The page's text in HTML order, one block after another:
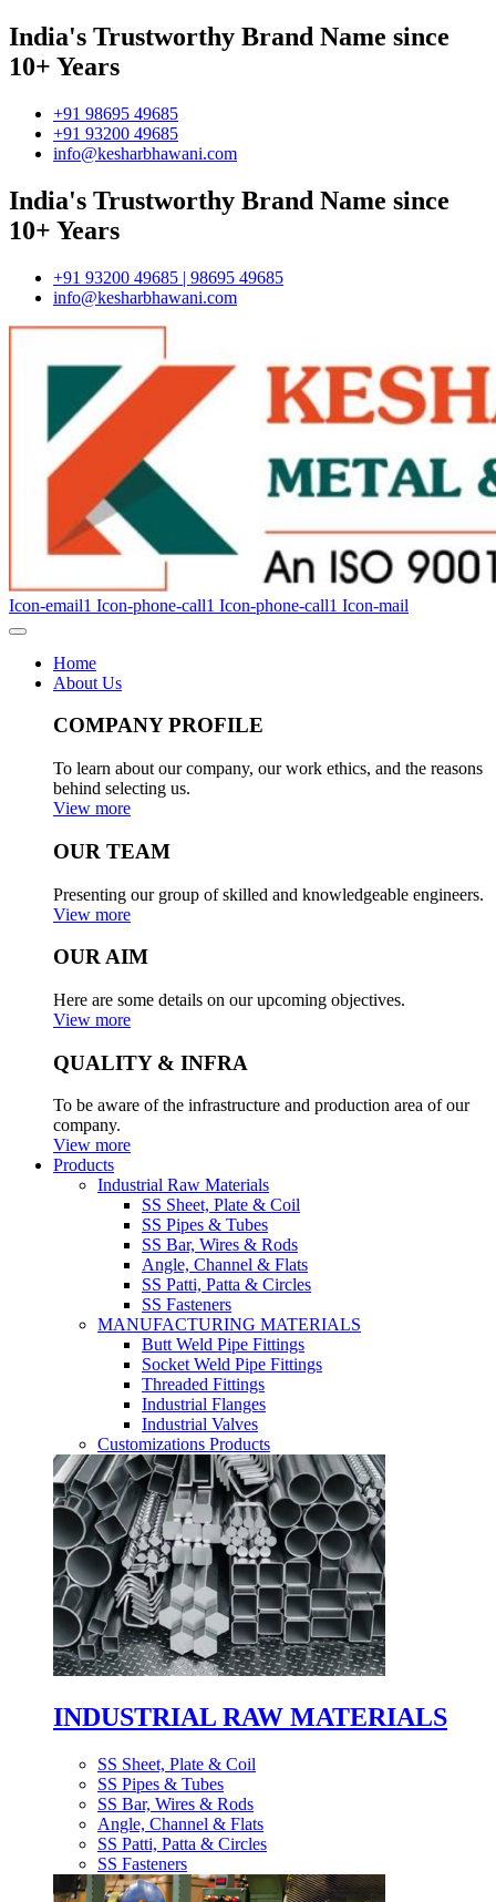
India's Trustworthy Brand Name since
10+ Years
+91 98695 49685
+91 93200 49685
info@kesharbhawani.com
India's Trustworthy Brand Name since
10+ Years
+91 93200 49685 | 98695 49685
info@kesharbhawani.com
Icon-email1 Icon-phone-call1 Icon-phone-call1 Icon-mail
Home
About Us
COMPANY PROFILE
To learn about our company, our work ethics, and the reasons
behind selecting us.
View more
OUR TEAM
Presenting our group of skilled and knowledgeable engineers.
View more
OUR AIM
Here are some details on our upcoming objectives.
View more
QUALITY & INFRA
To be aware of the infrastructure and production area of our
company.
View more
Products
Industrial Raw Materials
SS Sheet, Plate & Coil
SS Pipes & Tubes
SS Bar, Wires & Rods
Angle, Channel & Flats
SS Patti, Patta & Circles
SS Fasteners
MANUFACTURING MATERIALS
Butt Weld Pipe Fittings
Socket Weld Pipe Fittings
Threaded Fittings
Industrial Flanges
Industrial Valves
Customizations Products
INDUSTRIAL RAW MATERIALS
SS Sheet, Plate & Coil
SS Pipes & Tubes
SS Bar, Wires & Rods
Angle, Channel & Flats
SS Patti, Patta & Circles
SS Fasteners